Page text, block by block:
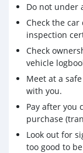
Do not under
Check the
inspection
Check
vehicle
Meet at a
with you.
Pay after you
purchase
Look out for
too good to